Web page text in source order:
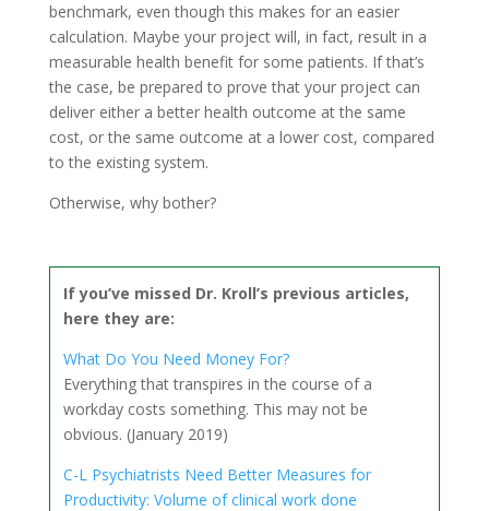
benchmark, even though this makes for an easier
calculation. Maybe your project will, in fact, result in a
measurable health benefit for some patients. If that’s
the case, be prepared to prove that your project can
deliver either a better health outcome at the same
cost, or the same outcome at a lower cost, compared
to the existing system.
Otherwise, why bother?
If you’ve missed Dr. Kroll’s previous articles,
here they are:
What Do You Need Money For?
Everything that transpires in the course of a
workday costs something. This may not be
obvious. (January 2019)
C-L Psychiatrists Need Better Measures for
Productivity: Volume of clinical work done